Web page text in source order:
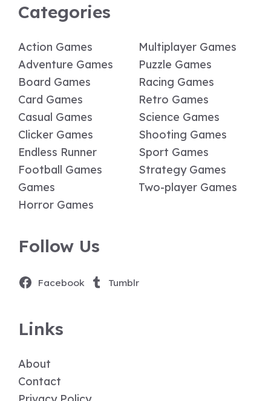
Categories
Action Games
Adventure Games
Board Games
Card Games
Casual Games
Clicker Games
Endless Runner
Football Games
Games
Horror Games
Multiplayer Games
Puzzle Games
Racing Games
Retro Games
Science Games
Shooting Games
Sport Games
Strategy Games
Two-player Games
Follow Us
Facebook Tumblr
Links
About
Contact